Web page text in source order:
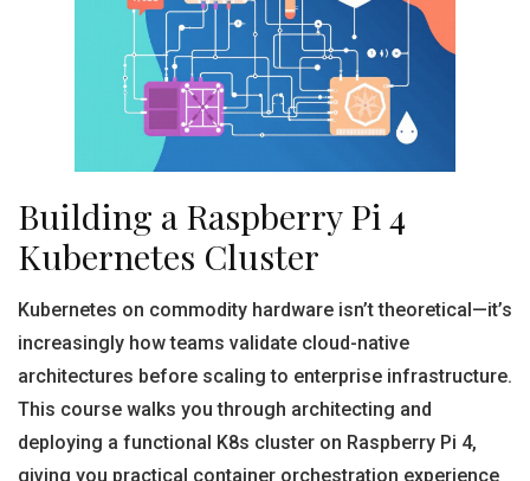
Building a Raspberry Pi 4
Kubernetes Cluster
Kubernetes on commodity hardware isn’t theoretical—it’s
increasingly how teams validate cloud-native
architectures before scaling to enterprise infrastructure.
This course walks you through architecting and
deploying a functional K8s cluster on Raspberry Pi 4,
giving you practical container orchestration experience